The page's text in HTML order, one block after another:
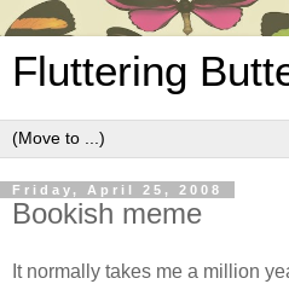
Fluttering
Friday, April 25, 2008
Bookish meme
It normally takes me a million